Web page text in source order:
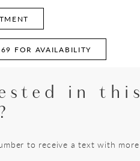
FOR AVAILABILITY
in this
to receive a text with more